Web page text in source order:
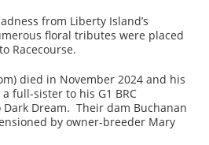
from Liberty Island’s
floral tributes were placed
Racecourse.
died in November 2024 and his
full-sister to his G1 BRC
Dream. Their dam Buchanan
by owner-breeder Mary